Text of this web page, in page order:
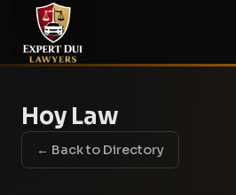
Hoy Law
← Back to Directory